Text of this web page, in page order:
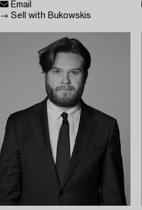
Email
→ Sell with Bukowskis